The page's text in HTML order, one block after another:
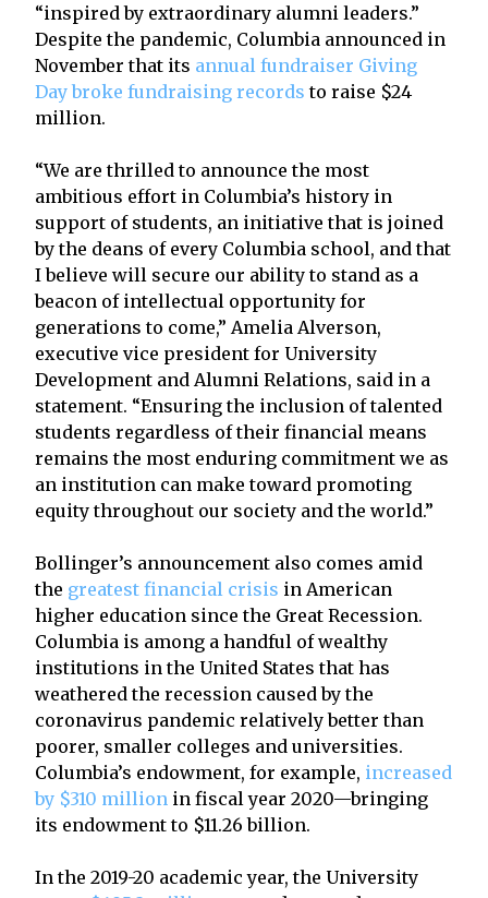
“inspired by extraordinary alumni leaders.”
Despite the pandemic, Columbia announced in
November that its annual fundraiser Giving
Day broke fundraising records to raise $24
million.
“We are thrilled to announce the most
ambitious effort in Columbia’s history in
support of students, an initiative that is joined
by the deans of every Columbia school, and that
I believe will secure our ability to stand as a
beacon of intellectual opportunity for
generations to come,” Amelia Alverson,
executive vice president for University
Development and Alumni Relations, said in a
statement. “Ensuring the inclusion of talented
students regardless of their financial means
remains the most enduring commitment we as
an institution can make toward promoting
equity throughout our society and the world.”
Bollinger’s announcement also comes amid
the greatest financial crisis in American
higher education since the Great Recession.
Columbia is among a handful of wealthy
institutions in the United States that has
weathered the recession caused by the
coronavirus pandemic relatively better than
poorer, smaller colleges and universities.
Columbia’s endowment, for example, increased
by $310 million in fiscal year 2020—bringing
its endowment to $11.26 billion.
In the 2019-20 academic year, the University